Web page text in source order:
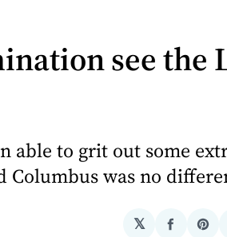
see the
able to grit out some
Columbus was no
𝕏
Share